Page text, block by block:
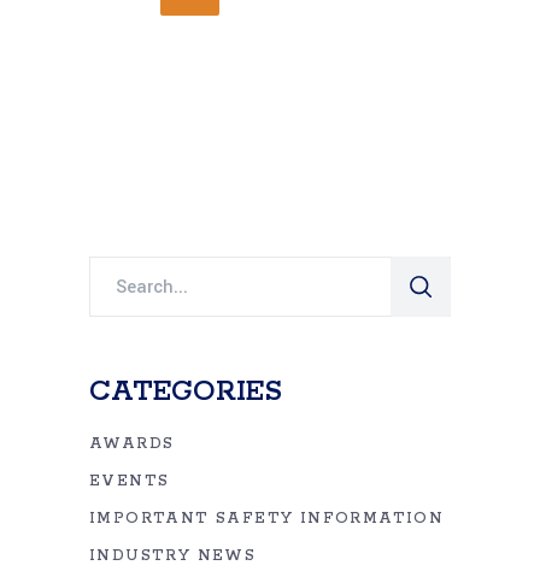
CATEGORIES
AWARDS
EVENTS
IMPORTANT SAFETY INFORMATION
INDUSTRY NEWS